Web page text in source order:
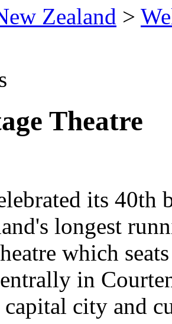
Zealand >
Theatre
its 40th
longest
which
in
capital city and